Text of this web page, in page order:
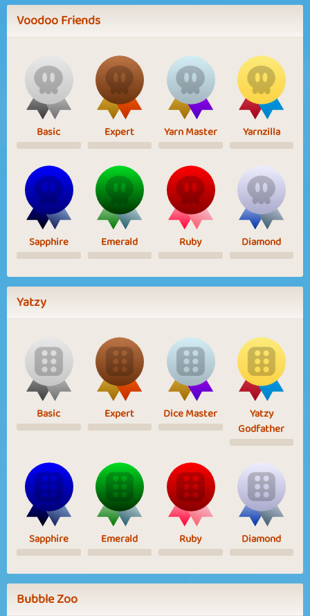
Voodoo Friends
Basic Expert Yarn Master Yarnzilla
Sapphire Emerald Ruby Diamond
Yatzy
Basic Expert Dice Master
Yatzy
Godfather
Sapphire Emerald Ruby Diamond
Bubble Zoo